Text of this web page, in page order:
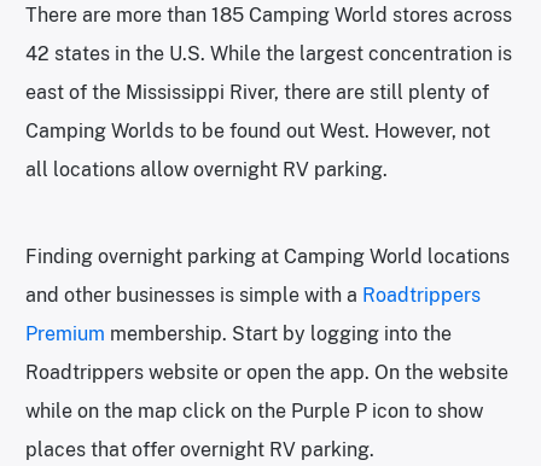
There are more than 185 Camping World stores across
42 states in the U.S. While the largest concentration is
east of the Mississippi River, there are still plenty of
Camping Worlds to be found out West. However, not
all locations allow overnight RV parking.
Finding overnight parking at Camping World locations
and other businesses is simple with a Roadtrippers
Premium membership. Start by logging into the
Roadtrippers website or open the app. On the website
while on the map click on the Purple P icon to show
places that offer overnight RV parking.